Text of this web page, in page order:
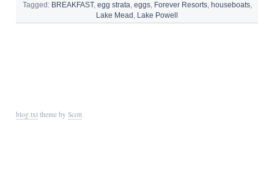
EGG
Tagged: BREAKFAST , egg strata, eggs, Forever Resorts, houseboats,
Lake Mead , Lake Powell
blog.txttheme by Scott